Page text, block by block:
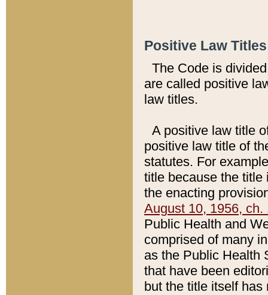
Positive Law
The Code is
are called positive
law titles.
A positive law title
positive law title of
statutes. For
title because the title
the enacting
August 10, 1956, ch.
Public Health and
comprised of many
as the Public Health
that have been
but the title itself